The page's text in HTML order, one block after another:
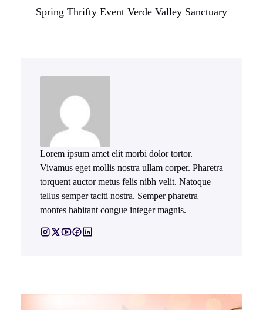
Spring Thrifty Event Verde Valley Sanctuary
Lorem ipsum amet elit morbi dolor tortor.
Vivamus eget mollis nostra ullam corper. Pharetra
torquent auctor metus felis nibh velit. Natoque
tellus semper taciti nostra. Semper pharetra
montes habitant congue integer magnis.